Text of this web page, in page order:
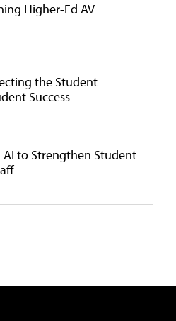
Higher-Ed AV
the Student
Success
AI to Strengthen Student